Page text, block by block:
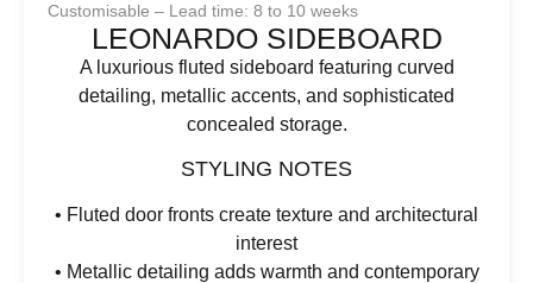
Customisable – Lead time: 8 to 10 weeks
LEONARDO SIDEBOARD
A luxurious fluted sideboard featuring curved
detailing, metallic accents, and sophisticated
concealed storage.
STYLING NOTES
• Fluted door fronts create texture and architectural
interest
• Metallic detailing adds warmth and contemporary